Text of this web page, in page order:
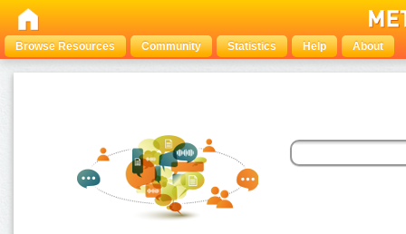
Browse Resources Community Statistics Help About